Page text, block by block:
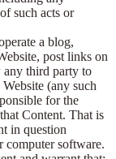
such acts or
a blog,
post links on
any third party to
(any such
for the
Content. That is
in question
computer software.